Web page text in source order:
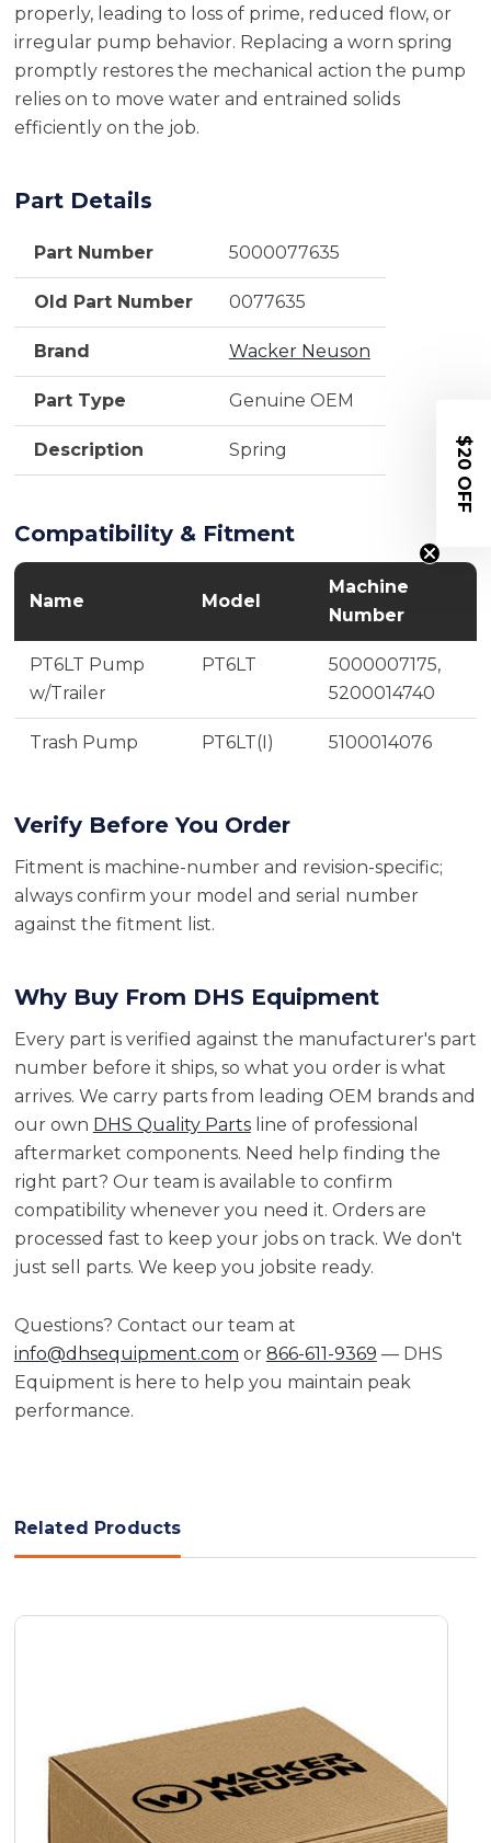
properly, leading to loss of prime, reduced flow, or
irregular pump behavior. Replacing a worn spring
promptly restores the mechanical action the pump
relies on to move water and entrained solids
efficiently on the job.
Part Details
Part Number 5000077635
Old Part Number 0077635
Brand Wacker Neuson
Part Type Genuine OEM
Description Spring
Compatibility & Fitment
Name Model
Machine
Number
PT6LT Pump
w/Trailer
PT6LT
5000007175,
5200014740
Trash Pump PT6LT(I) 5100014076
Verify Before You Order
Fitment is machine-number and revision-specific;
always confirm your model and serial number
against the fitment list.
Why Buy From DHS Equipment
Every part is verified against the manufacturer's part
number before it ships, so what you order is what
arrives. We carry parts from leading OEM brands and
our own DHS Quality Partsline of professional
aftermarket components. Need help finding the
right part? Our team is available to confirm
compatibility whenever you need it. Orders are
processed fast to keep your jobs on track. We don't
just sell parts. We keep you jobsite ready.
Questions? Contact our team at
info@dhsequipment.com or 866-611-9369 — DHS
Equipment is here to help you maintain peak
performance.
Related Products
$20 OFF